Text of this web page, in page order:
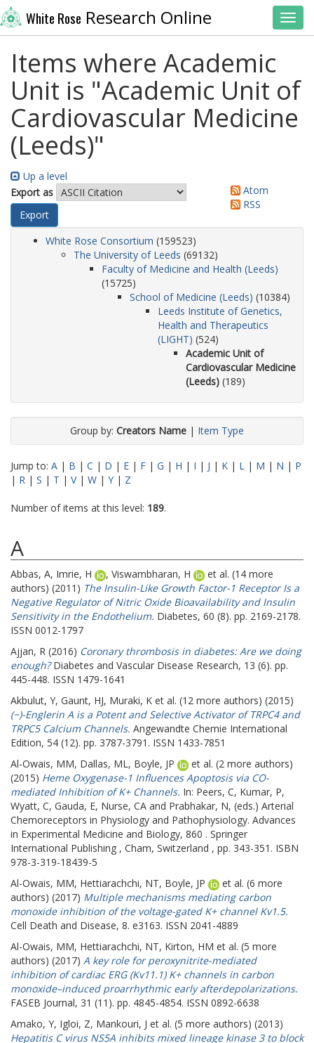
White Rose Research Online
Items where Academic
Unit is "Academic Unit of
Cardiovascular Medicine
(Leeds)"
Up a level
Export as
Atom
RSS
White Rose Consortium (159523)
The University of Leeds (69132)
Faculty of Medicine and Health (Leeds)
(15725)
School of Medicine (Leeds) (10384)
Leeds Institute of Genetics,
Health and Therapeutics
(LIGHT) (524)
Academic Unit of
Cardiovascular Medicine
(Leeds) (189)
Group by: Creators Name | Item Type
Jump to: A | B | C | D | E | F | G | H | I | J | K | L | M | N | P
| R | S | T | V| W | Y | Z
Number of items at this level: 189.
A
Abbas, A, Imrie, H , Viswambharan, H
et al. (14 more
authors) (2011) The Insulin-Like Growth Factor-1 Receptor Is a
Negative Regulator of Nitric Oxide Bioavailability and Insulin
Sensitivity in the Endothelium. Diabetes, 60 (8). pp. 2169-2178.
ISSN 0012-1797
Ajjan, R (2016) Coronary thrombosis in diabetes: Are we doing
enough?Diabetes and Vascular Disease Research, 13 (6). pp.
445-448. ISSN 1479-1641
Akbulut, Y, Gaunt, HJ, Muraki, K et al. (12 more authors) (2015)
(−)-Englerin A is a Potent and Selective Activator of TRPC4 and
TRPC5 Calcium Channels. Angewandte Chemie International
Edition, 54 (12). pp. 3787-3791. ISSN 1433-7851
Al-Owais, MM, Dallas, ML, Boyle, JP
et al. (2 more authors)
(2015) Heme Oxygenase-1 Influences Apoptosis via CO-
mediated Inhibition of K+ Channels. In: Peers, C, Kumar, P,
Wyatt, C, Gauda, E, Nurse, CA and Prabhakar, N, (eds.) Arterial
Chemoreceptors in Physiology and Pathophysiology. Advances
in Experimental Medicine and Biology, 860 . Springer
International Publishing , Cham, Switzerland , pp. 343-351. ISBN
978-3-319-18439-5
Al-Owais, MM, Hettiarachchi, NT, Boyle, JP
et al. (6 more
authors) (2017) Multiple mechanisms mediating carbon
monoxide inhibition of the voltage-gated K+ channel Kv1.5.
Cell Death and Disease, 8. e3163. ISSN 2041-4889
Al-Owais, MM, Hettiarachchi, NT, Kirton, HM et al. (5 more
authors) (2017) A key role for peroxynitrite-mediated
inhibition of cardiac ERG (Kv11.1) K+ channels in carbon
monoxide–induced proarrhythmic early afterdepolarizations.
FASEB Journal, 31 (11). pp. 4845-4854. ISSN 0892-6638
Amako, Y, Igloi, Z, Mankouri, J et al. (5 more authors) (2013)
Hepatitis C virus NS5A inhibits mixed lineage kinase 3 to block